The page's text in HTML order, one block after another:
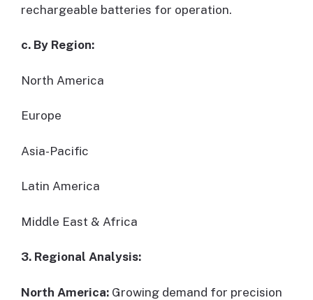
rechargeable batteries for operation.
c. By Region:
North America
Europe
Asia-Pacific
Latin America
Middle East & Africa
3. Regional Analysis:
North America: Growing demand for precision